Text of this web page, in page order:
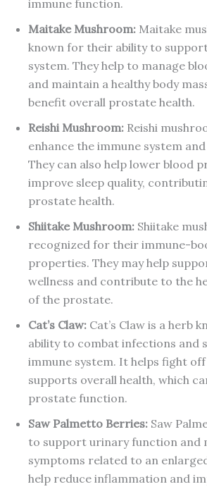
immune function.
Maitake Mushroom: Maitake
known for their ability to
system. They help to manage
and maintain a healthy body
benefit overall prostate health.
Reishi Mushroom: Reishi
enhance the immune system
They can also help lower blood
improve sleep quality,
prostate health.
Shiitake Mushroom: Shiitake
recognized for their immune-
properties. They may help
wellness and contribute to the
of the prostate.
Cat’s Claw: Cat’s Claw is a herb
ability to combat infections and
immune system. It helps fight off
supports overall health, which
prostate function.
Saw Palmetto Berries: Saw
to support urinary function and
symptoms related to an
help reduce inflammation and